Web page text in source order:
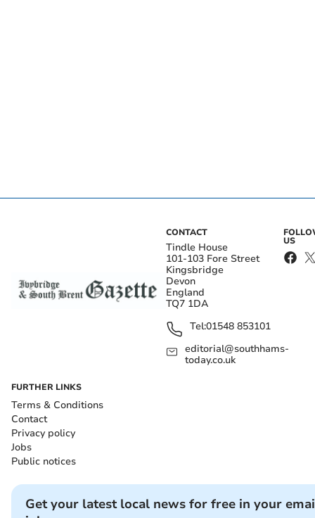
CONTACT
Tindle House
101-103 Fore Street
Kingsbridge
Devon
England
TQ7 1DA
Tel:01548 853101
editorial@southhams-
today.co.uk
US
FURTHER LINKS
Terms & Conditions
Contact
Privacy policy
Jobs
Public notices
Get your latest local news for free in your